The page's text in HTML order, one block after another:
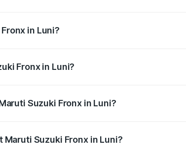
in Luni?
Fronx in Luni?
Suzuki Fronx in Luni?
Suzuki Fronx in Luni?